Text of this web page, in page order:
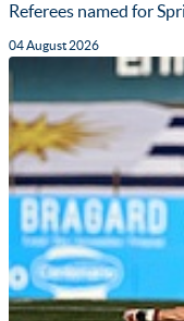
Referees named for
04 August 2026